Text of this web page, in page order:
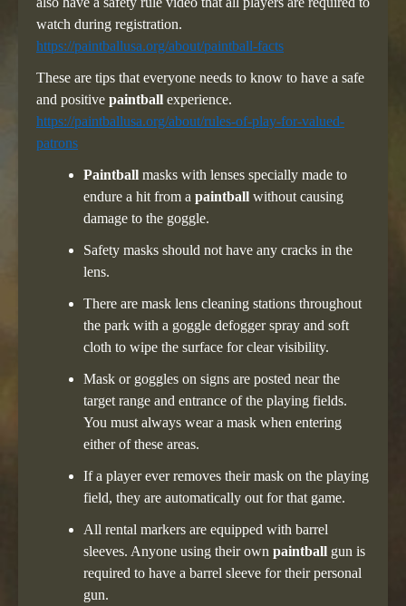
watch during registration.
https://paintballusa.org/about/paintball-facts
These are tips that everyone needs to know to have a safe
and positive paintball experience.
https://paintballusa.org/about/rules-of-play-for-valued-
patrons
Paintball masks with lenses specially made to
endure a hit from a paintball without causing
damage to the goggle.
Safety masks should not have any cracks in the
lens.
There are mask lens cleaning stations throughout
the park with a goggle defogger spray and soft
cloth to wipe the surface for clear visibility.
Mask or goggles on signs are posted near the
target range and entrance of the playing fields.
You must always wear a mask when entering
either of these areas.
If a player ever removes their mask on the playing
field, they are automatically out for that game.
All rental markers are equipped with barrel
sleeves. Anyone using their own paintball gun is
required to have a barrel sleeve for their personal
gun.